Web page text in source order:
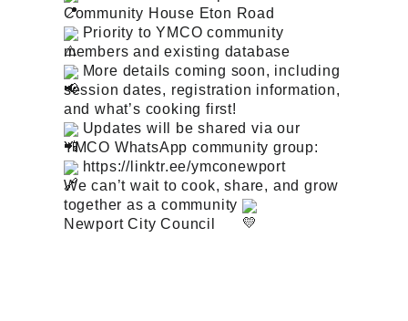
Community House Eton Road
Priority to YMCO community
members and existing database
More details coming soon, including
session dates, registration information,
and what’s cooking first!
Updates will be shared via our
YMCO WhatsApp community group:
https://linktr.ee/ymconewport
We can’t wait to cook, share, and grow
together as a community
Newport City Council